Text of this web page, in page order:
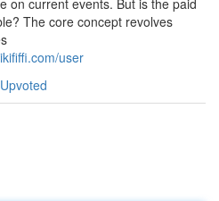
on current events. But is the paid
The core concept revolves
user